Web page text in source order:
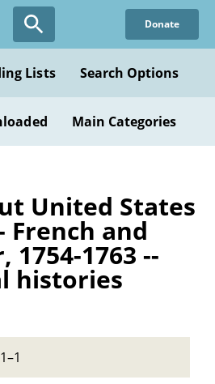
Donate
Lists Search Options
Main Categories
United States
French and
1754-1763 --
histories